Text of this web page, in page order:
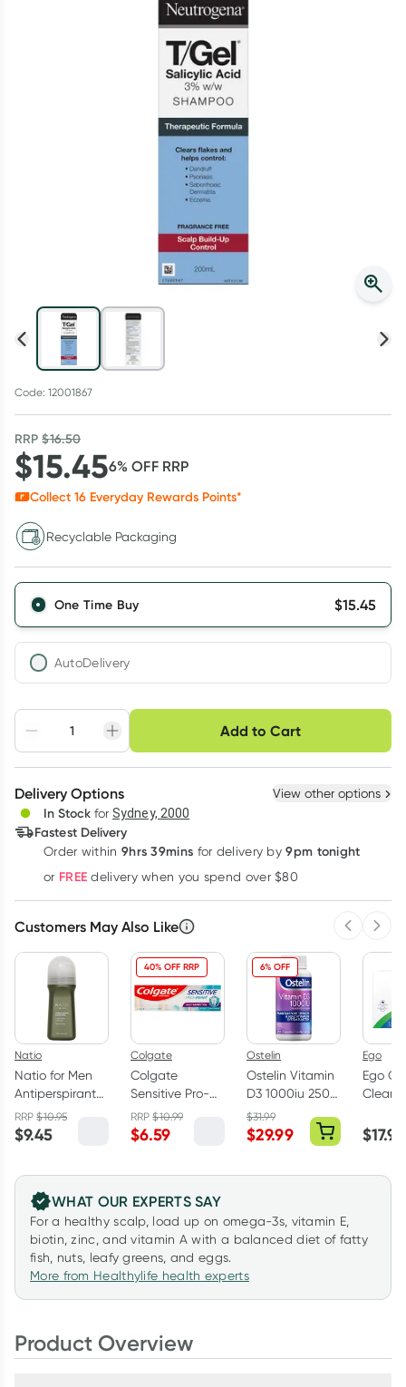
Script Wallet: Collect 500 points*
Collect 500 Everyday Rewards points when you link your
Rewards Card and add your first valid script to Script Wallet*.
Offer available until Wednesday, 30 September.^ T&Cs apply
Code: 12001867
RRP$16.50
$15.456% OFF RRP
Collect 16 Everyday Rewards Points*
Recyclable Packaging
One Time Buy $15.45
AutoDelivery
Adjust to your
schedule
Easily pause, skip or
cancel
Hassle free delivery
Deliver
Learn more
Add to Cart
Choose delivery option
3+
$14.99each
Delivery Options View other options
In Stock for Sydney, 2000
Fastest Delivery
Order within 9hrs 39mins for delivery by 9pm tonight
or FREE delivery when you spend over $80
Customers May Also Like
Natio
Natio for Men
Antiperspirant
Deodorant Roll
on 100ml
RRP$10.95
$9.45
40% OFF RRP
Colgate
Colgate
Sensitive Pro-
Relief Multi-
Protection
RRP$10.99
$6.59
6% OFF
Ostelin
Ostelin Vitamin
D3 1000iu 250
Capsules
$31.99
$29.99
Ego
Ego QV
100g
$17.99
WHAT OUR EXPERTS SAY
For a healthy scalp, load up on omega-3s, vitamin E,
biotin, zinc, and vitamin A with a balanced diet of fatty
fish, nuts, leafy greens, and eggs.
More from Healthylife health experts
Product Overview